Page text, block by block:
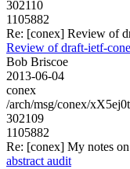
302110
1105882
Re: [conex] Review of
Review of draft-ietf-
Bob Briscoe
2013-06-04
conex
/arch/msg/conex/
302109
1105882
Re: [conex] My notes
abstract audit